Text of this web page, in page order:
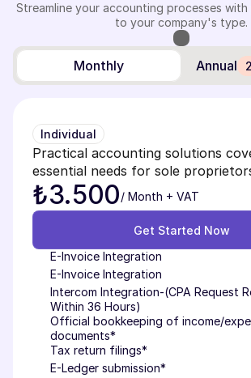
Streamline your accounting processes
to your company's type.
Monthly Annual
Individual
Practical accounting solutions
essential needs for sole
₺3.500/ Month + VAT
Get Started Now
Get Started Now
E-Invoice Integration
E-Invoice Integration
Intercom Integration-(CPA Request
Within 36 Hours)
Official bookkeeping of income/
documents*
Tax return filings*
E-Ledger submission*